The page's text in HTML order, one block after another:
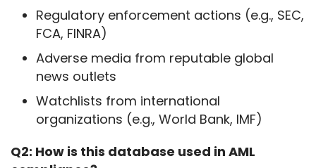
Regulatory enforcement actions (e.g., SEC,
FCA, FINRA)
Adverse media from reputable global
news outlets
Watchlists from international
organizations (e.g., World Bank, IMF)
Q2: How is this database used in AML